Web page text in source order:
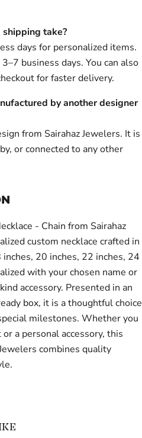
take?
days for personalized items.
business days. You can also
for faster delivery.
by another designer
from Sairahaz Jewelers. It is
or connected to any other
- Chain from Sairahaz
custom necklace crafted in
20 inches, 22 inches, 24
with your chosen name or
accessory. Presented in an
box, it is a thoughtful choice
milestones. Whether you
a personal accessory, this
combines quality